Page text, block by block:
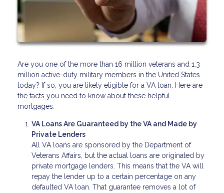
Are you one of the more than 16 million veterans and 1.3
million active-duty military members in the United States
today? If so, you are likely eligible for a VA loan. Here are
the facts you need to know about these helpful
mortgages.
VA Loans Are Guaranteed by the VA and Made by
Private Lenders
All VA loans are sponsored by the Department of
Veterans Affairs, but the actual loans are originated by
private mortgage lenders. This means that the VA will
repay the lender up to a certain percentage on any
defaulted VA loan. That guarantee removes a lot of